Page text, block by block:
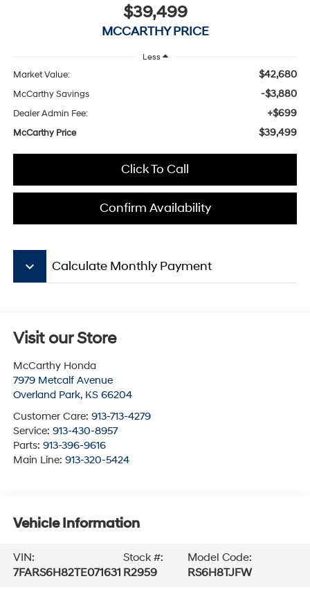
$39,499
MCCARTHY PRICE
Less
Market Value: $42,680
McCarthy Savings -$3,880
Dealer Admin Fee: +$699
McCarthy Price $39,499
Click To Call
Confirm Availability
keyboard_arrow_down Calculate Monthly Payment
Visit our Store
McCarthy Honda
7979 Metcalf Avenue
Overland Park, KS 66204
Customer Care: 913-713-4279
Service: 913-430-8957
Parts: 913-396-9616
Main Line: 913-320-5424
Vehicle Information
VIN:
7FARS6H82TE071631
Stock #:
R2959
Model Code:
RS6H8TJFW